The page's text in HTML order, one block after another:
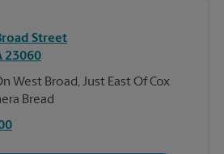
Street
23060
West Broad, Just East Of Cox
Bread